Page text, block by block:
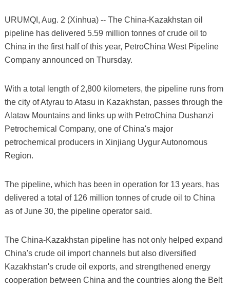
URUMQI, Aug. 2 (Xinhua) -- The China-Kazakhstan oil
pipeline has delivered 5.59 million tonnes of crude oil to
China in the first half of this year, PetroChina West Pipeline
Company announced on Thursday.
With a total length of 2,800 kilometers, the pipeline runs from
the city of Atyrau to Atasu in Kazakhstan, passes through the
Alataw Mountains and links up with PetroChina Dushanzi
Petrochemical Company, one of China's major
petrochemical producers in Xinjiang Uygur Autonomous
Region.
The pipeline, which has been in operation for 13 years, has
delivered a total of 126 million tonnes of crude oil to China
as of June 30, the pipeline operator said.
The China-Kazakhstan pipeline has not only helped expand
China's crude oil import channels but also diversified
Kazakhstan's crude oil exports, and strengthened energy
cooperation between China and the countries along the Belt